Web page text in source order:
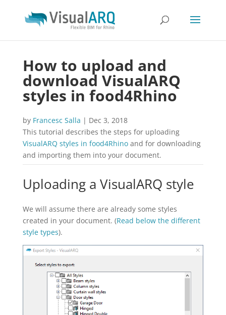
How to upload and
download VisualARQ
styles in food4Rhino
by Francesc Salla | Dec 3, 2018
This tutorial describes the steps for uploading
VisualARQ styles in food4Rhinoand for downloading
and importing them into your document.
Uploading a VisualARQ style
We will assume there are already some styles
created in your document. (Read below the different
style types).